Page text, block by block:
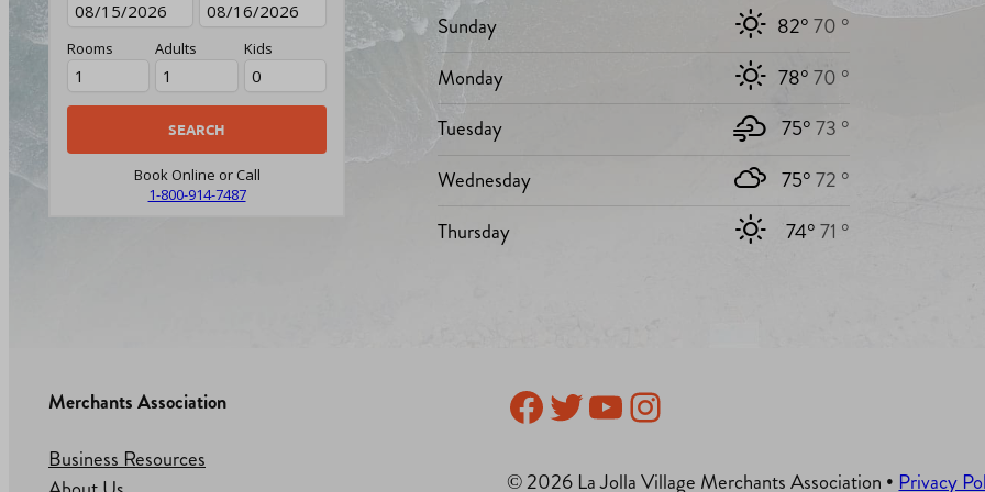
Rooms Adults Kids
Book Online or Call
1-800-914-7487
Sunday 82°70 °
Monday
78°70 °
Tuesday
75°73 °
Wednesday
75°72 °
Thursday
74°71 °
Merchants Association
Business Resources
Facebook
Twitter
YouTube
Instagram
© 2026 La Jolla Village Merchants Association • Privacy